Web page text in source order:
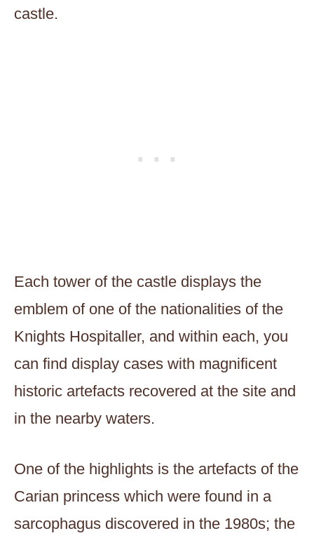
castle.
Each tower of the castle displays the
emblem of one of the nationalities of the
Knights Hospitaller, and within each, you
can find display cases with magnificent
historic artefacts recovered at the site and
in the nearby waters.
One of the highlights is the artefacts of the
Carian princess which were found in a
sarcophagus discovered in the 1980s; the